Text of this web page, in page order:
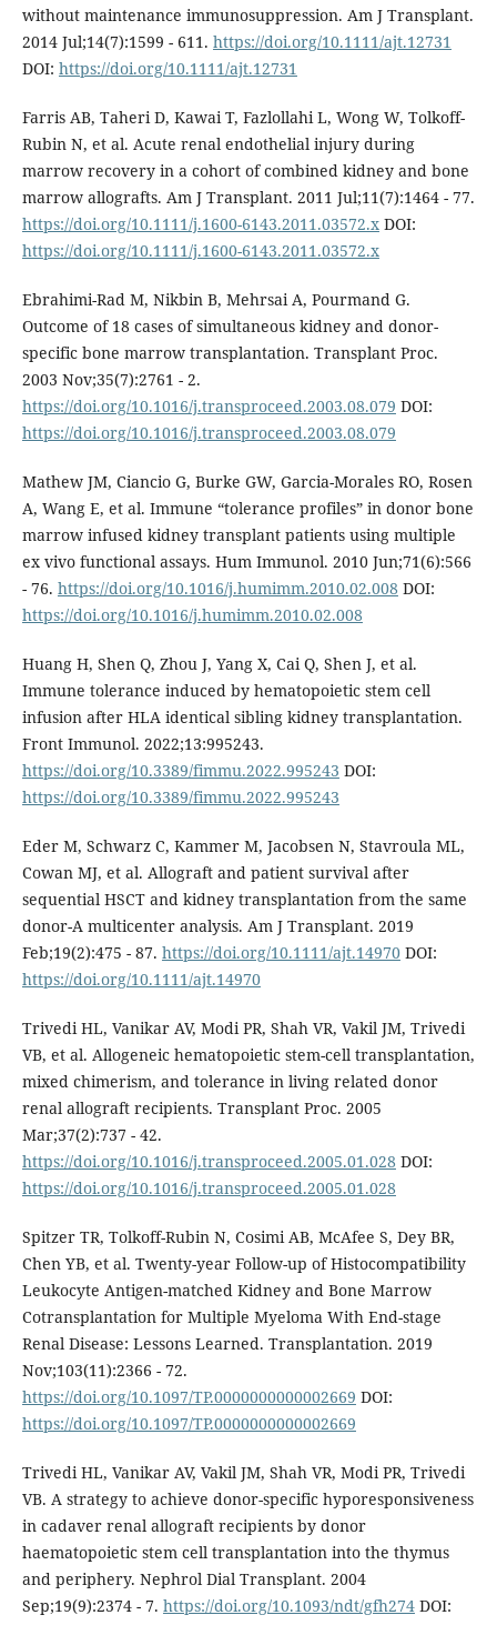
without maintenance immunosuppression. Am J Transplant.
2014 Jul;14(7):1599 - 611. https://doi.org/10.1111/ajt.12731
DOI: https://doi.org/10.1111/ajt.12731
Farris AB, Taheri D, Kawai T, Fazlollahi L, Wong W, Tolkoff-
Rubin N, et al. Acute renal endothelial injury during
marrow recovery in a cohort of combined kidney and bone
marrow allografts. Am J Transplant. 2011 Jul;11(7):1464 - 77.
https://doi.org/10.1111/j.1600-6143.2011.03572.xDOI:
https://doi.org/10.1111/j.1600-6143.2011.03572.x
Ebrahimi-Rad M, Nikbin B, Mehrsai A, Pourmand G.
Outcome of 18 cases of simultaneous kidney and donor-
specific bone marrow transplantation. Transplant Proc.
2003 Nov;35(7):2761 - 2.
https://doi.org/10.1016/j.transproceed.2003.08.079 DOI:
https://doi.org/10.1016/j.transproceed.2003.08.079
Mathew JM, Ciancio G, Burke GW, Garcia-Morales RO, Rosen
A, Wang E, et al. Immune “tolerance profiles” in donor bone
marrow infused kidney transplant patients using multiple
ex vivo functional assays. Hum Immunol. 2010 Jun;71(6):566
- 76. https://doi.org/10.1016/j.humimm.2010.02.008 DOI:
https://doi.org/10.1016/j.humimm.2010.02.008
Huang H, Shen Q, Zhou J, Yang X, Cai Q, Shen J, et al.
Immune tolerance induced by hematopoietic stem cell
infusion after HLA identical sibling kidney transplantation.
Front Immunol. 2022;13:995243.
https://doi.org/10.3389/fimmu.2022.995243 DOI:
https://doi.org/10.3389/fimmu.2022.995243
Eder M, Schwarz C, Kammer M, Jacobsen N, Stavroula ML,
Cowan MJ, et al. Allograft and patient survival after
sequential HSCT and kidney transplantation from the same
donor-A multicenter analysis. Am J Transplant. 2019
Feb;19(2):475 - 87. https://doi.org/10.1111/ajt.14970DOI:
https://doi.org/10.1111/ajt.14970
Trivedi HL, Vanikar AV, Modi PR, Shah VR, Vakil JM, Trivedi
VB, et al. Allogeneic hematopoietic stem-cell transplantation,
mixed chimerism, and tolerance in living related donor
renal allograft recipients. Transplant Proc. 2005
Mar;37(2):737 - 42.
https://doi.org/10.1016/j.transproceed.2005.01.028 DOI:
https://doi.org/10.1016/j.transproceed.2005.01.028
Spitzer TR, Tolkoff-Rubin N, Cosimi AB, McAfee S, Dey BR,
Chen YB, et al. Twenty-year Follow-up of Histocompatibility
Leukocyte Antigen-matched Kidney and Bone Marrow
Cotransplantation for Multiple Myeloma With End-stage
Renal Disease: Lessons Learned. Transplantation. 2019
Nov;103(11):2366 - 72.
https://doi.org/10.1097/TP.0000000000002669 DOI:
https://doi.org/10.1097/TP.0000000000002669
Trivedi HL, Vanikar AV, Vakil JM, Shah VR, Modi PR, Trivedi
VB. A strategy to achieve donor-specific hyporesponsiveness
in cadaver renal allograft recipients by donor
haematopoietic stem cell transplantation into the thymus
and periphery. Nephrol Dial Transplant. 2004
Sep;19(9):2374 - 7. https://doi.org/10.1093/ndt/gfh274DOI: